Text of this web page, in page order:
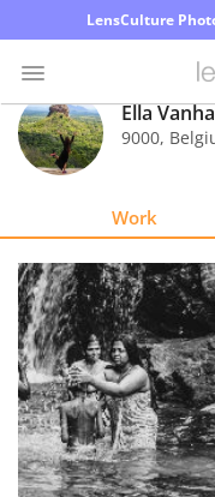
LensCulture
Photo
Contest
Explore
Learn
About
Us
Ella
9000,
Work